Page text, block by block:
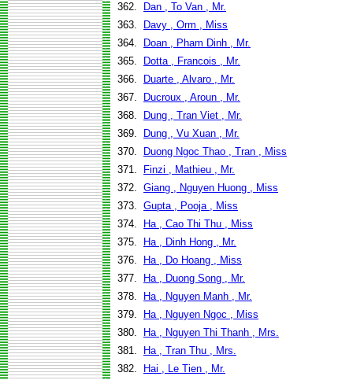
362.
Dan , To Van , Mr.
363.
Davy , Orm , Miss
364.
Doan , Pham Dinh , Mr.
365.
Dotta , Francois , Mr.
366.
Duarte , Alvaro , Mr.
367.
Ducroux , Aroun , Mr.
368.
Dung , Tran Viet , Mr.
369.
Dung , Vu Xuan , Mr.
370.
Duong Ngoc Thao , Tran , Miss
371.
Finzi , Mathieu , Mr.
372. Giang , Nguyen Huong , Miss
373. Gupta , Pooja , Miss
374.
Ha , Cao Thi Thu , Miss
375.
Ha , Dinh Hong , Mr.
376.
Ha , Do Hoang , Miss
377.
Ha , Duong Song , Mr.
378.
Ha , Nguyen Manh , Mr.
379.
Ha , Nguyen Ngoc , Miss
380.
Ha , Nguyen Thi Thanh , Mrs.
381.
Ha , Tran Thu , Mrs.
382.
Hai , Le Tien , Mr.